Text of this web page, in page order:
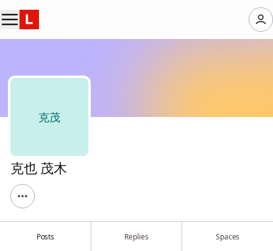
克茂
克也 茂木
Posts Replies Spaces